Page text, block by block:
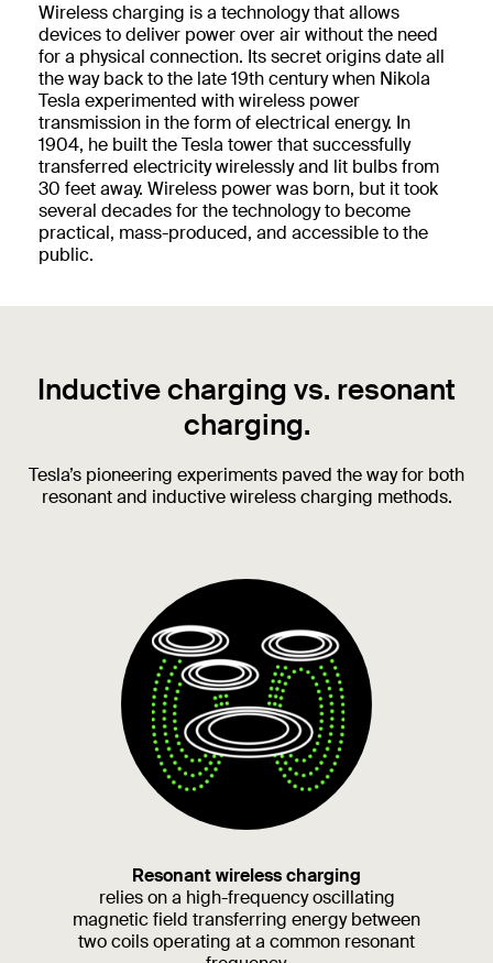
Wireless charging is a technology that allows
devices to deliver power over air without the need
for a physical connection. Its secret origins date all
the way back to the late 19th century when Nikola
Tesla experimented with wireless power
transmission in the form of electrical energy. In
1904, he built the Tesla tower that successfully
transferred electricity wirelessly and lit bulbs from
30 feet away. Wireless power was born, but it took
several decades for the technology to become
practical, mass-produced, and accessible to the
public.
Inductive charging vs. resonant
charging.
Tesla’s pioneering experiments paved the way for both
resonant and inductive wireless charging methods.
Resonant wireless charging
relies on a high-frequency oscillating
magnetic field transferring energy between
two coils operating at a common resonant